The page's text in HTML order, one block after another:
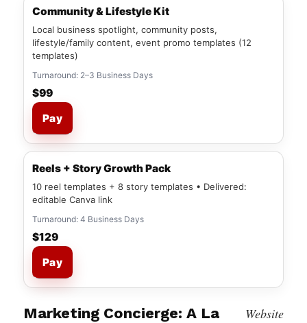
Community & Lifestyle Kit
Local business spotlight, community posts,
lifestyle/family content, event promo templates (12
templates)
Turnaround: 2–3 Business Days
$99
Pay
Reels + Story Growth Pack
10 reel templates + 8 story templates • Delivered:
editable Canva link
Turnaround: 4 Business Days
$129
Pay
Marketing Concierge: A La
Website